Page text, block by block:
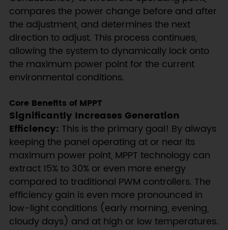
compares the power change before and after
the adjustment, and determines the next
direction to adjust. This process continues,
allowing the system to dynamically lock onto
the maximum power point for the current
environmental conditions.
Core Benefits of MPPT
Significantly Increases Generation
Efficiency: This is the primary goal! By always
keeping the panel operating at or near its
maximum power point, MPPT technology can
extract 15% to 30% or even more energy
compared to traditional PWM controllers. The
efficiency gain is even more pronounced in
low-light conditions (early morning, evening,
cloudy days) and at high or low temperatures.